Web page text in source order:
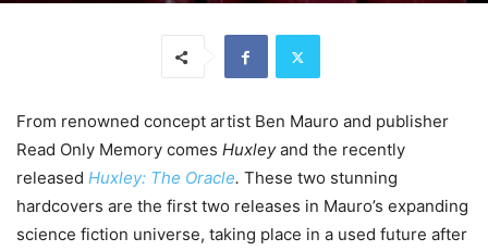
From renowned concept artist Ben Mauro and publisher
Read Only Memory comes Huxleyand the recently
released Huxley: The Oracle. These two stunning
hardcovers are the first two releases in Mauro’s expanding
science fiction universe, taking place in a used future after